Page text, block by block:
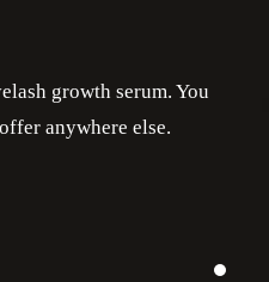
growth serum. You
anywhere else.